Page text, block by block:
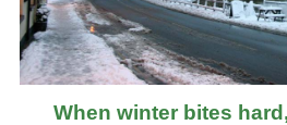
When winter bites